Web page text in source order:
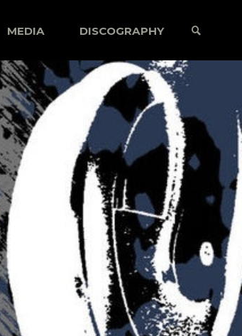
MEDIA DISCOGRAPHY
SEARCH